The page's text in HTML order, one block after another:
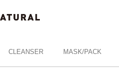
CLEANSER MASK/PACK